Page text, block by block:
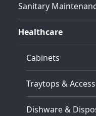
Sanitary
Healthcare
Cabinets
Traytops &
Dishware &